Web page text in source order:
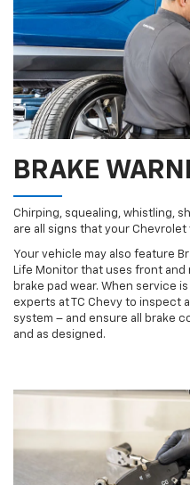
BRAKE
Chirping, squealing, whistling,
are all signs that your
Your vehicle may also feature
Life Monitor that uses front
brake pad wear. When service
experts at TC Chevy to inspect
system – and ensure all brake
and as designed.